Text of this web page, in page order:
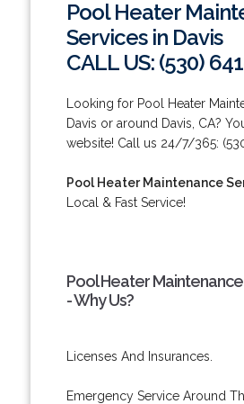
Pool Heater
Services in Davis
CALL US: (530)
Looking for Pool Heater
Davis or around Davis, CA?
website! Call us 24/7/365:
Pool Heater Maintenance
Local & Fast Service!
Pool Heater
- Why Us?
Licenses And Insurances.
Emergency Service Around